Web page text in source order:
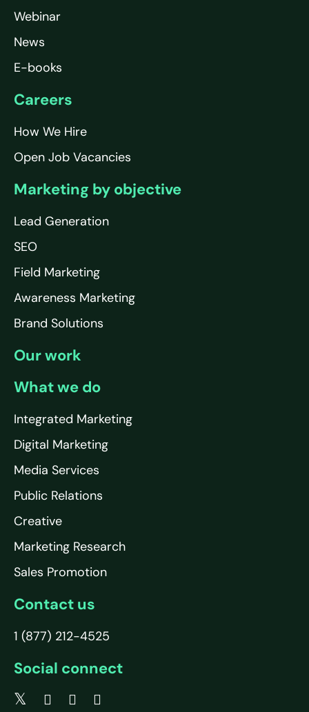
Webinar
News
E-books
Careers
How We Hire
Open Job Vacancies
Marketing by objective
Lead Generation
SEO
Field Marketing
Awareness Marketing
Brand Solutions
Our work
What we do
Integrated Marketing
Digital Marketing
Media Services
Public Relations
Creative
Marketing Research
Sales Promotion
Contact us
1 (877) 212-4525
Social connect